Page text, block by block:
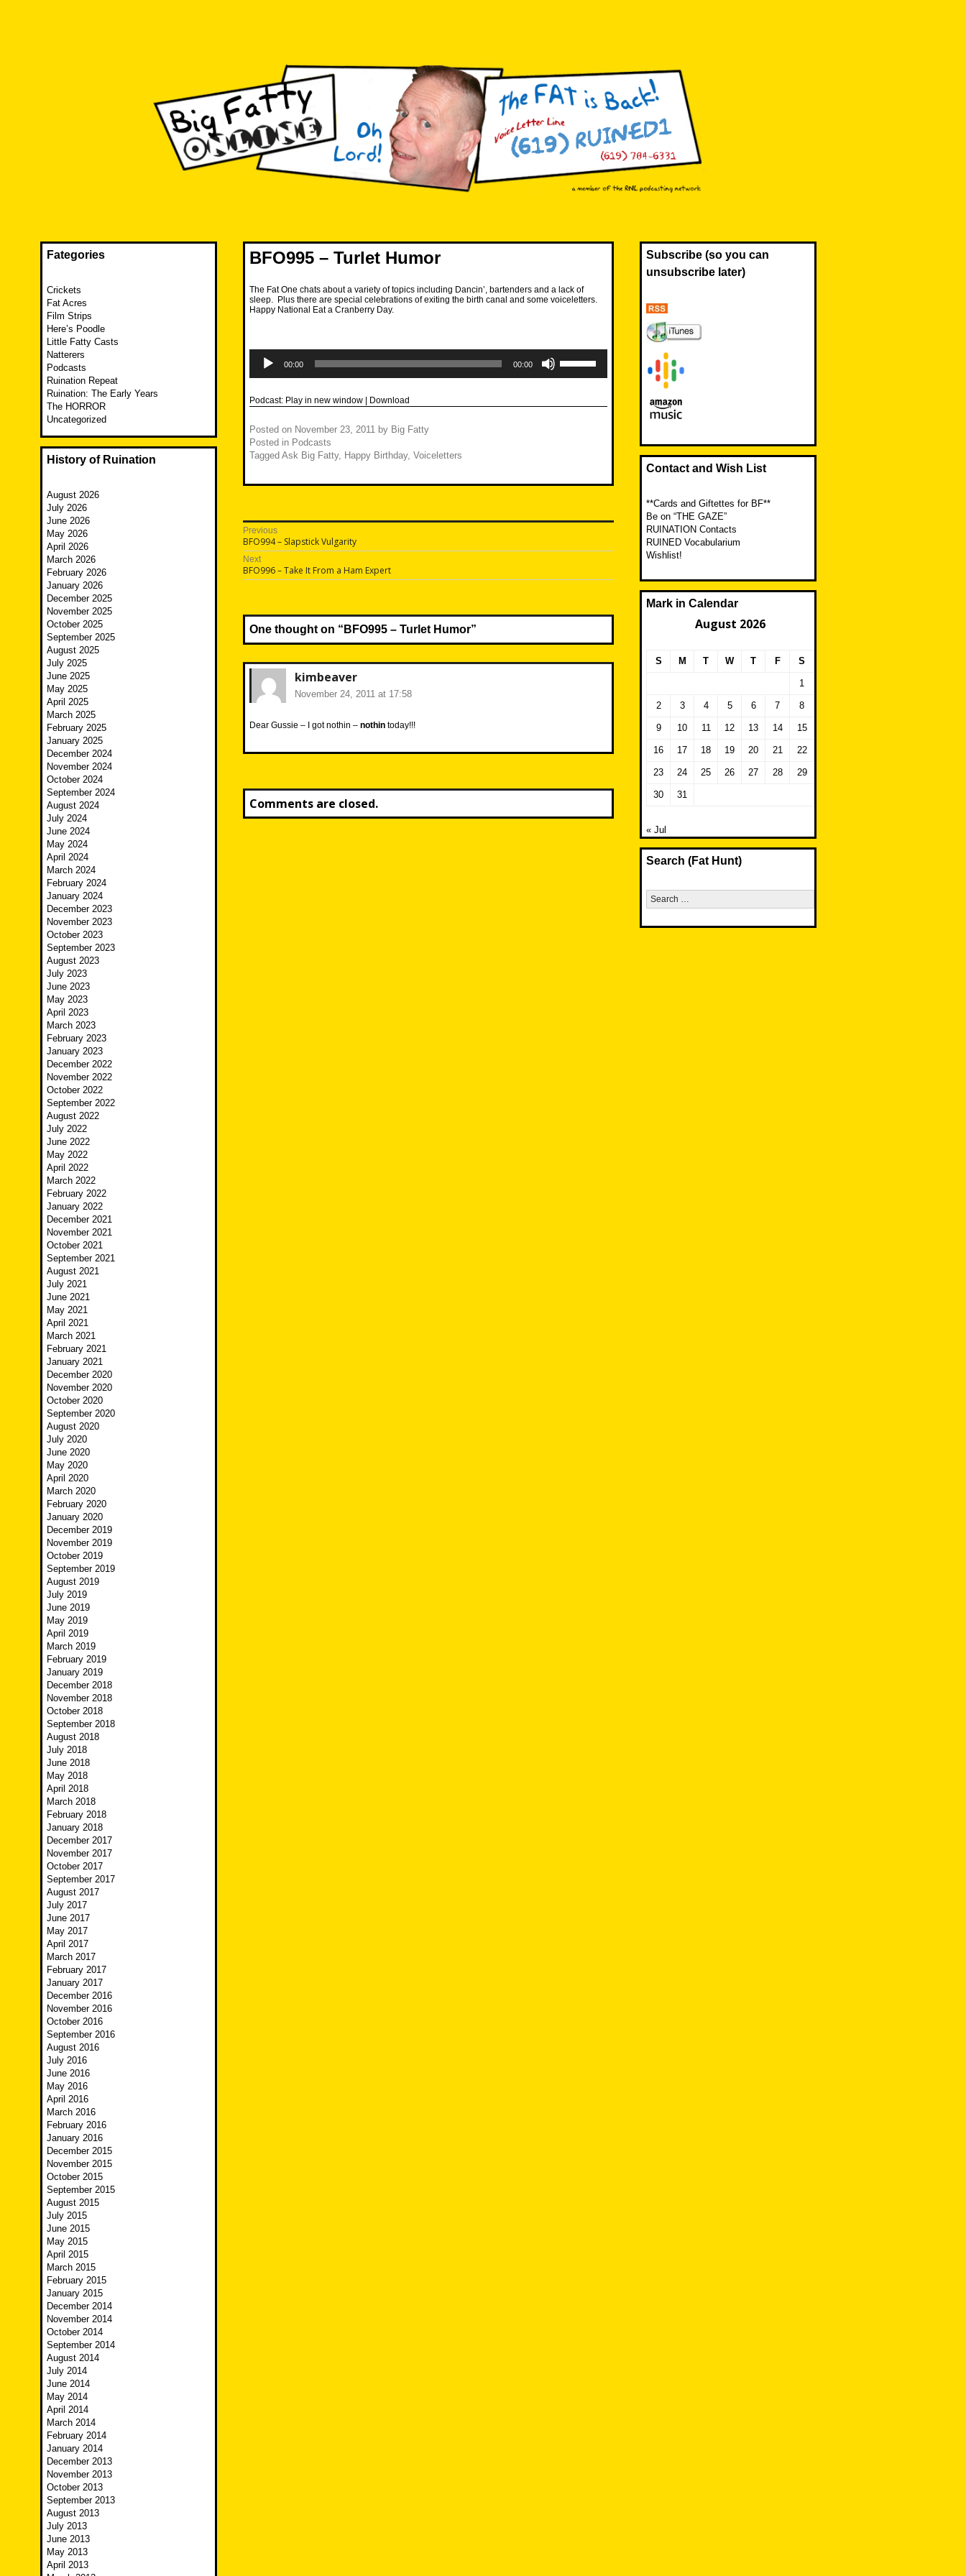
BFO995 – Turlet Humor
The Fat One chats about a variety of topics including Dancin’, bartenders and a lack of
sleep. Plus there are special celebrations of exiting the birth canal and some voiceletters.
Happy National Eat a Cranberry Day.
Player
00:00 00:00
Up/Down
increase
Podcast: Play in new window Download
Posted on November 23, 2011 by Big Fatty
Posted in Podcasts
Tagged Ask Big Fatty, Happy Birthday, Voiceletters
Post
navigation
Previous
Previous
post:
BFO994 – Slapstick Vulgarity
Next
Next
post:
BFO996 – Take It From a Ham Expert
One thought on “ BFO995 – Turlet Humor”
kimbeaver
November 24, 2011 at 17:58
Dear Gussie – I got nothin – nothin today!!!
Comments are closed.
Fategories
Crickets
Fat Acres
Film Strips
Here’s Poodle
Little Fatty Casts
Natterers
Podcasts
Ruination Repeat
Ruination: The Early Years
The HORROR
Uncategorized
History of Ruination
August 2026
July 2026
June 2026
May 2026
April 2026
March 2026
February 2026
January 2026
December 2025
November 2025
October 2025
September 2025
August 2025
July 2025
June 2025
May 2025
April 2025
March 2025
February 2025
January 2025
December 2024
November 2024
October 2024
September 2024
August 2024
July 2024
June 2024
May 2024
April 2024
March 2024
February 2024
January 2024
December 2023
November 2023
October 2023
September 2023
August 2023
July 2023
June 2023
May 2023
April 2023
March 2023
February 2023
January 2023
December 2022
November 2022
October 2022
September 2022
August 2022
July 2022
June 2022
May 2022
April 2022
March 2022
February 2022
January 2022
December 2021
November 2021
October 2021
September 2021
August 2021
July 2021
June 2021
May 2021
April 2021
March 2021
February 2021
January 2021
December 2020
November 2020
October 2020
September 2020
August 2020
July 2020
June 2020
May 2020
April 2020
March 2020
February 2020
January 2020
December 2019
November 2019
October 2019
September 2019
August 2019
July 2019
June 2019
May 2019
April 2019
March 2019
February 2019
January 2019
December 2018
November 2018
October 2018
September 2018
August 2018
July 2018
June 2018
May 2018
April 2018
March 2018
February 2018
January 2018
December 2017
November 2017
October 2017
September 2017
August 2017
July 2017
June 2017
May 2017
April 2017
March 2017
February 2017
January 2017
December 2016
November 2016
October 2016
September 2016
August 2016
July 2016
June 2016
May 2016
April 2016
March 2016
February 2016
January 2016
December 2015
November 2015
October 2015
September 2015
August 2015
July 2015
June 2015
May 2015
April 2015
March 2015
February 2015
January 2015
December 2014
November 2014
October 2014
September 2014
August 2014
July 2014
June 2014
May 2014
April 2014
March 2014
February 2014
January 2014
December 2013
November 2013
October 2013
September 2013
August 2013
July 2013
June 2013
May 2013
April 2013
Subscribe (so you can
unsubscribe later)
Contact and Wish List
**Cards and Giftettes for BF**
Be on “THE GAZE”
RUINATION Contacts
RUINED Vocabularium
Wishlist!
Mark in Calendar
August 2026
S M T W T F S
1
2 3 4 5 6 7 8
9 10 11 12 13 14 15
16 17 18 19 20 21 22
23 24 25 26 27 28 29
30 31
« Jul
Search (Fat Hunt)
Search
for: